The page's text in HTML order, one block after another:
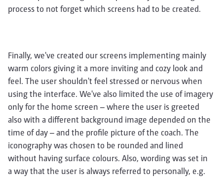
process to not forget which screens had to be created.
Finally, we've created our screens implementing mainly
warm colors giving it a more inviting and cozy look and
feel. The user shouldn't feel stressed or nervous when
using the interface. We've also limited the use of imagery
only for the home screen – where the user is greeted
also with a different background image depended on the
time of day – and the profile picture of the coach. The
iconography was chosen to be rounded and lined
without having surface colours. Also, wording was set in
a way that the user is always referred to personally, e.g.